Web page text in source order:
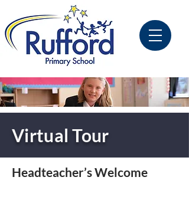
Virtual Tour
Headteacher’s Welcome